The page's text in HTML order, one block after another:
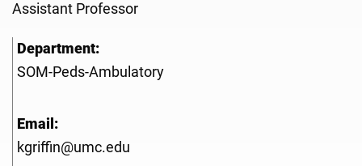
Assistant Professor
Department:
SOM-Peds-Ambulatory
Email:
kgriffin@umc.edu